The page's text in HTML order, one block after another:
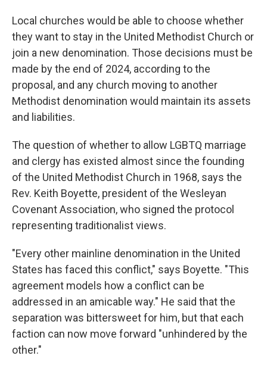
Local churches would be able to choose whether
they want to stay in the United Methodist Church or
join a new denomination. Those decisions must be
made by the end of 2024, according to the
proposal, and any church moving to another
Methodist denomination would maintain its assets
and liabilities.
The question of whether to allow LGBTQ marriage
and clergy has existed almost since the founding
of the United Methodist Church in 1968, says the
Rev. Keith Boyette, president of the Wesleyan
Covenant Association, who signed the protocol
representing traditionalist views.
"Every other mainline denomination in the United
States has faced this conflict," says Boyette. "This
agreement models how a conflict can be
addressed in an amicable way." He said that the
separation was bittersweet for him, but that each
faction can now move forward "unhindered by the
other."